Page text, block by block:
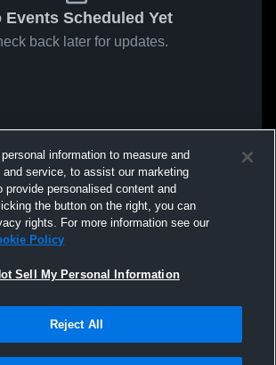
Events Scheduled Yet
back later for updates.
information to measure and
service, to assist our marketing
provide personalised content and
the button on the right, you can
rights. For more information see our
Policy
Sell My Personal Information
Reject All